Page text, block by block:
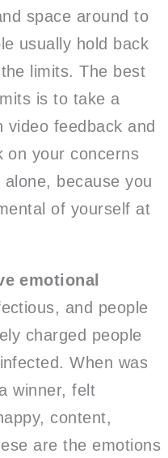
space around to
usually hold back
limits. The best
is to take a
video feedback and
on your concerns
alone, because you
of yourself at
emotional
and people
charged people
When was
winner, felt
content,
are the emotions